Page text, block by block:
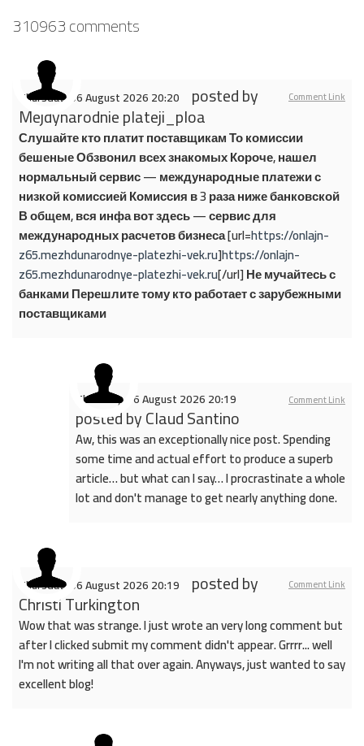
310963comments
Comment Link
Thursday, 06 August 2026 20:20 posted by
Mejdynarodnie plateji_ploa
Слушайте кто платит поставщикам То комиссии
бешеные Обзвонил всех знакомых Короче, нашел
нормальный сервис — международные платежи с
низкой комиссией Комиссия в 3 раза ниже банковской
В общем, вся инфа вот здесь — сервис для
международных расчетов бизнеса [url=https://onlajn-
z65.mezhdunarodnye-platezhi-vek.ru]https://onlajn-
z65.mezhdunarodnye-platezhi-vek.ru[/url] Не мучайтесь с
банками Перешлите тому кто работает с зарубежными
поставщиками
Comment Link
Thursday, 06 August 2026 20:19
posted byClaud Santino
Aw, this was an exceptionally nice post. Spending
some time and actual effort to produce a superb
article… but what can I say… I procrastinate a whole
lot and don't manage to get nearly anything done.
Comment Link
Thursday, 06 August 2026 20:19 posted by
Christi Turkington
Wow that was strange. I just wrote an very long comment but
after I clicked submit my comment didn't appear. Grrrr... well
I'm not writing all that over again. Anyways, just wanted to say
excellent blog!